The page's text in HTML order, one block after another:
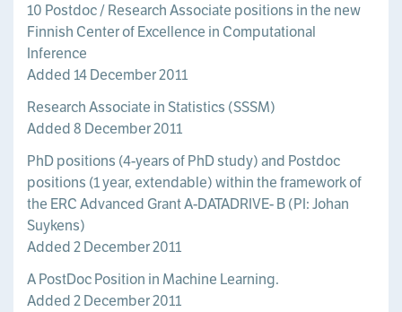
10 Postdoc / Research Associate positions in the new
Finnish Center of Excellence in Computational
Inference
Added 14 December 2011
Research Associate in Statistics (SSSM)
Added 8 December 2011
PhD positions (4-years of PhD study) and Postdoc
positions (1 year, extendable) within the framework of
the ERC Advanced Grant A-DATADRIVE- B (PI: Johan
Suykens)
Added 2 December 2011
A PostDoc Position in Machine Learning.
Added 2 December 2011